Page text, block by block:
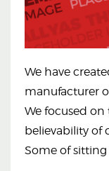
We have
manufacturer
We focused
believability of
Some of